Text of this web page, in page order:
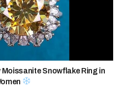
Snowflake Ring in